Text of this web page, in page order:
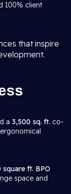
100% client
that inspire
a 3,500 sq. ft. co-
square ft. BPO
space and